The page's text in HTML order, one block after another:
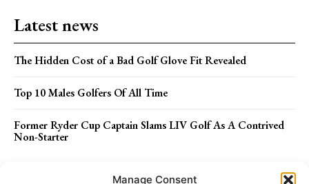
Manage Consent
Latest news
The Hidden Cost of a Bad Golf Glove Fit Revealed
Top 10 Males Golfers Of All Time
Former Ryder Cup Captain Slams LIV Golf As A Contrived
Non-Starter